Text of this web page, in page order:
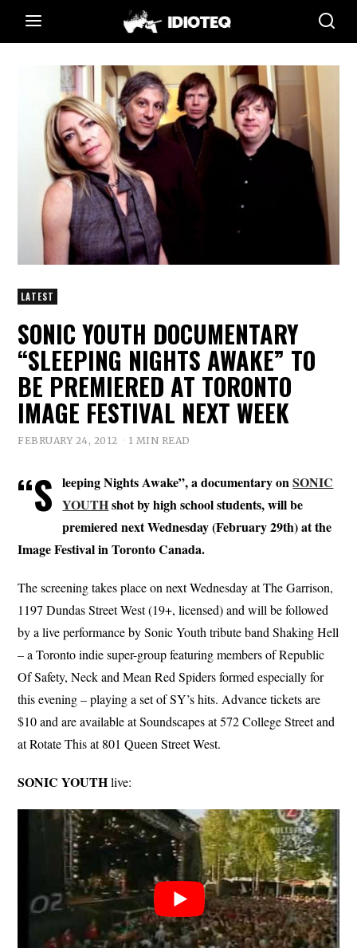
LATEST
SONIC YOUTH DOCUMENTARY
“SLEEPING NIGHTS AWAKE” TO
BE PREMIERED AT TORONTO
IMAGE FESTIVAL NEXT WEEK
FEBRUARY 24, 2012 1 MIN READ
“S leeping Nights Awake”, a documentary onSONIC
YOUTHshot by high school students, will be
premiered next Wednesday (February 29th) at the
Image Festival in Toronto Canada.
The screening takes place on next Wednesday at The Garrison,
1197 Dundas Street West (19+, licensed) and will be followed
by a live performance by Sonic Youth tribute band Shaking Hell
– a Toronto indie super-group featuring members of Republic
Of Safety, Neck and Mean Red Spiders formed especially for
this evening – playing a set of SY’s hits. Advance tickets are
$10 and are available at Soundscapes at 572 College Street and
at Rotate This at 801 Queen Street West.
SONIC YOUTHlive: